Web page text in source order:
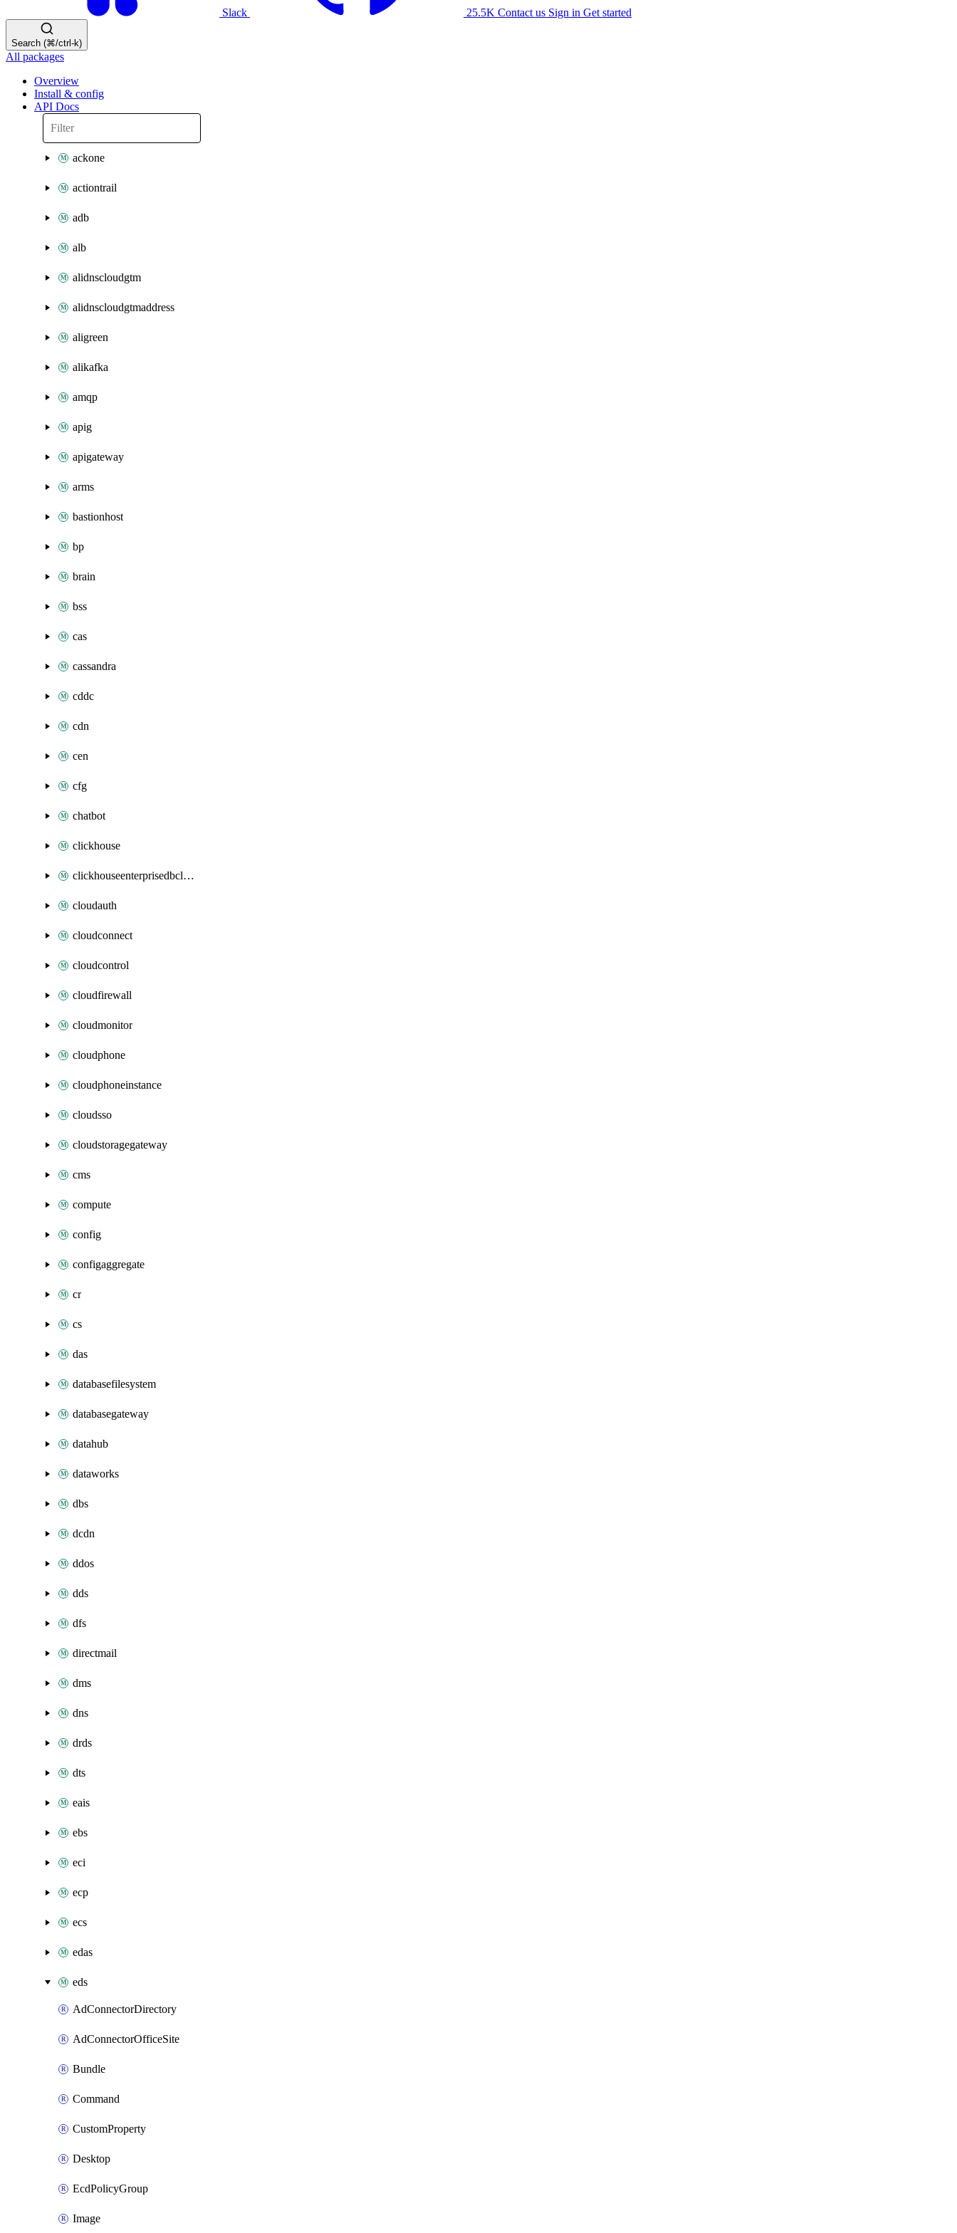
Slack 25.5K Contact us Sign in Get started
Search (⌘/ctrl-k)
All packages
Overview
Install & config
API Docs
ackone
actiontrail
adb
alb
alidnscloudgtm
alidnscloudgtmaddress
aligreen
alikafka
amqp
apig
apigateway
arms
bastionhost
bp
brain
bss
cas
cassandra
cddc
cdn
cen
cfg
chatbot
clickhouse
clickhouseenterprisedbcluster
cloudauth
cloudconnect
cloudcontrol
cloudfirewall
cloudmonitor
cloudphone
cloudphoneinstance
cloudsso
cloudstoragegateway
cms
compute
config
configaggregate
cr
cs
das
databasefilesystem
databasegateway
datahub
dataworks
dbs
dcdn
ddos
dds
dfs
directmail
dms
dns
drds
dts
eais
ebs
eci
ecp
ecs
edas
eds
AdConnectorDirectory
AdConnectorOfficeSite
Bundle
Command
CustomProperty
Desktop
EcdPolicyGroup
Image